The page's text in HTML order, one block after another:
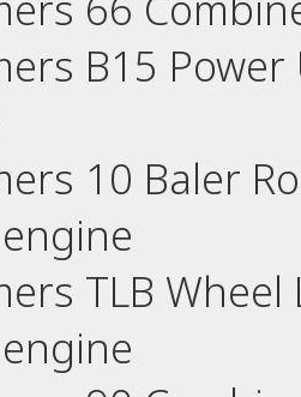
B15
10 Baler
TLB Wheel